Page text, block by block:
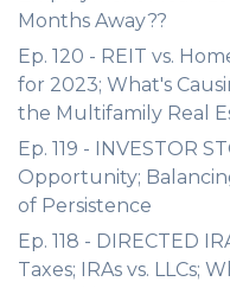
Months Away??
Ep. 120 - REIT vs.
for 2023; What's
the Multifamily Real
Ep. 119 - INVESTOR
Opportunity;
of Persistence
Ep. 118 - DIRECTED
Taxes; IRAs vs. LLCs;